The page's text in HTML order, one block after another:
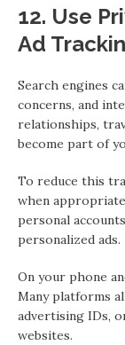
12. Use
Ad
Search engines
concerns, and
relationships,
become part of
To reduce this
when
personal
personalized ads.
On your phone
Many platforms
advertising IDs,
websites.